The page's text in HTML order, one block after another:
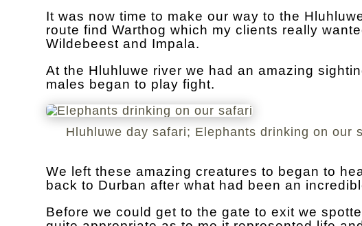
It was now time to make our way to the
route find Warthog which my clients really
Wildebeest and Impala.
At the Hluhluwe river we had an amazing
males began to play fight.
Hluhluwe day safari; Elephants drinking on our
We left these amazing creatures to began to
back to Durban after what had been an
Before we could get to the gate to exit we